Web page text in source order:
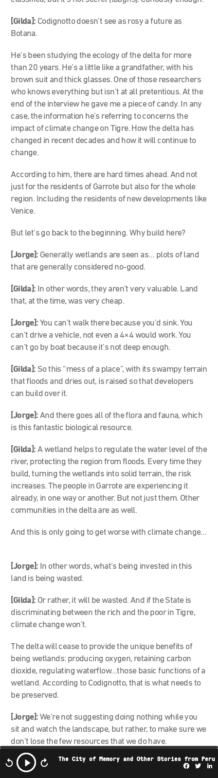
The City of Memory and Other Stories from Peru
[Gilda]: Codignottodoesn’t see as rosy a future as
Botana.
He’s been studying the ecology of the delta for more
than 20 years. He’s a little like a grandfather, with his
brown suit and thick glasses. One of those researchers
who knows everything but isn’t at all pretentious. At the
end of the interview he gave me a piece of candy. In any
case, the information he’s referring to concerns the
impact of climate change on Tigre. How the delta has
changed in recent decades and how it will continue to
change.
According to him, there are hard times ahead. And not
just for the residents of Garrote but also for the whole
region. Including the residents of new developments like
Venice.
But let’s go back to the beginning. Why build here?
[Jorge]: Generally wetlands are seen as… plots of land
that are generally considered no-good.
[Gilda]: In other words, they aren’t very valuable. Land
that, at the time, was very cheap.
[Jorge]: You can’t walk there because you’d sink. You
can’t drive a vehicle, not even a 4×4 would work. You
can’t go by boat because it’s not deep enough.
[Gilda]: So this “mess of a place”, with its swampy terrain
that floods and dries out, is raised so that developers
can build over it.
[Jorge]:And there goes all of the flora and fauna, which
is this fantastic biological resource.
[Gilda]: A wetland helps to regulate the water level of the
river, protecting the region from floods. Every time they
build, turning the wetlands into solid terrain, the risk
increases. The people in Garrote are experiencing it
already, in one way or another. But not just them. Other
communities in the delta are as well.
And this is only going to get worse with climate change…
[Jorge]: In other words, what’s being invested in this
land is being wasted.
[Gilda]: Or rather, it will be wasted. And if the State is
discriminating between the rich and the poor in Tigre,
climate change won’t.
The delta will cease to provide the unique benefits of
being wetlands: producing oxygen, retaining carbon
dioxide, regulating waterflow…those basic functions of a
wetland. According to Codignotto, that is what needs to
be preserved.
[Jorge]: We’re not suggesting doing nothing while you
sit and watch the landscape, but rather, to make sure we
don’t lose the few resources that we do have.
[Gilda]:The Tigre delta is trapped between the natural